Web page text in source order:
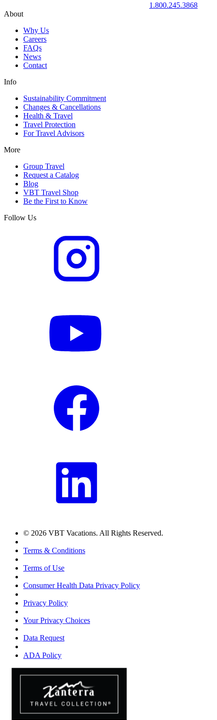
1.800.245.3868
About
Why Us
Careers
FAQs
News
Contact
Info
Sustainability Commitment
Changes & Cancellations
Health & Travel
Travel Protection
For Travel Advisors
More
Group Travel
Request a Catalog
Blog
VBT Travel Shop
Be the First to Know
Follow Us
© 2026 VBT Vacations. All Rights Reserved.
Terms & Conditions
Terms of Use
Consumer Health Data Privacy Policy
Privacy Policy
Your Privacy Choices
Data Request
ADA Policy